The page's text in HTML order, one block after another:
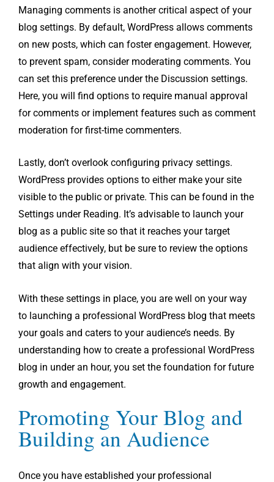
Managing comments is another critical aspect of your
blog settings. By default, WordPress allows comments
on new posts, which can foster engagement. However,
to prevent spam, consider moderating comments. You
can set this preference under the Discussion settings.
Here, you will find options to require manual approval
for comments or implement features such as comment
moderation for first-time commenters.
Lastly, don’t overlook configuring privacy settings.
WordPress provides options to either make your site
visible to the public or private. This can be found in the
Settings under Reading. It’s advisable to launch your
blog as a public site so that it reaches your target
audience effectively, but be sure to review the options
that align with your vision.
With these settings in place, you are well on your way
to launching a professional WordPress blog that meets
your goals and caters to your audience’s needs. By
understanding how to create a professional WordPress
blog in under an hour, you set the foundation for future
growth and engagement.
Promoting Your Blog and
Building an Audience
Once you have established your professional